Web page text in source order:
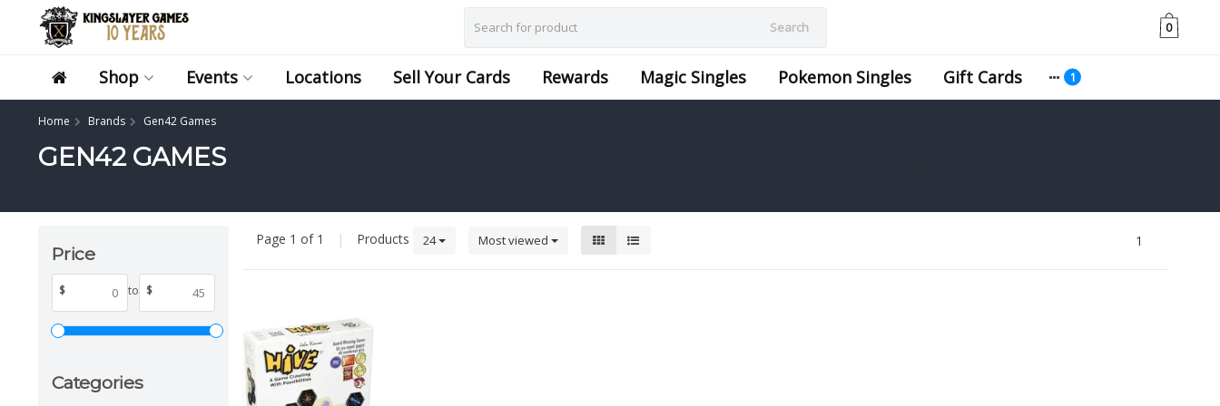
Search 0
Shop Events Locations Sell Your Cards Rewards Magic Singles Pokemon Singles Gift Cards
Home Brands Gen42 Games
GEN42 GAMES
Price
$ to $
Categories
Page 1 of 1 | Products 24 Most viewed 1